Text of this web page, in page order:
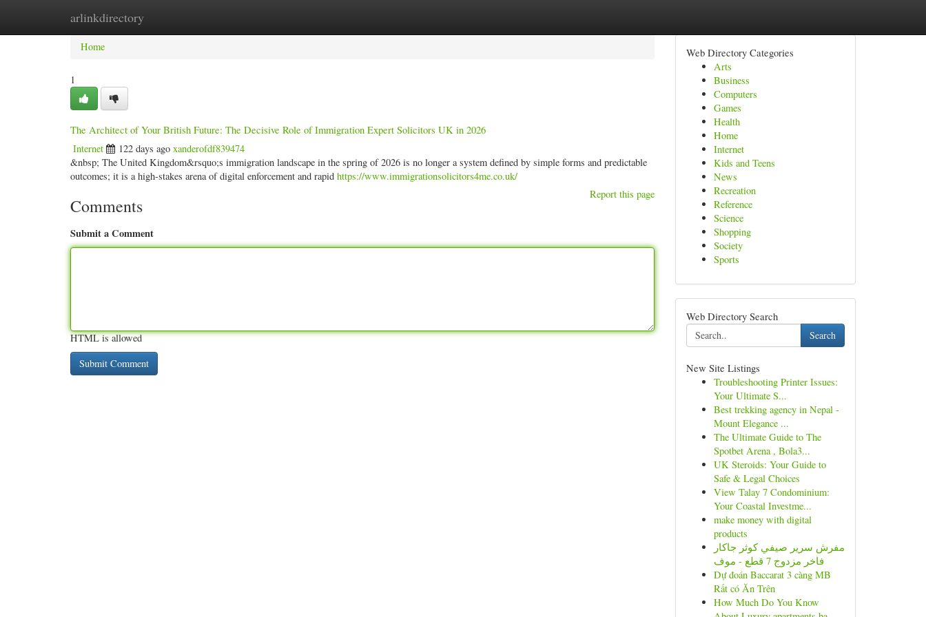
arlinkdirectory
Home New Site Listings
Home
1
The Architect of Your British Future: The Decisive Role of Immigration Expert Solicitors UK in 2026
Internet 122 days ago xanderofdf839474
&nbsp; The United Kingdom&rsquo;s immigration landscape in the spring of 2026 is no longer a system defined by simple forms and predictable
outcomes; it is a high-stakes arena of digital enforcement and rapid https://www.immigrationsolicitors4me.co.uk/
Report this page
Comments
Submit a Comment
HTML is allowed
Web Directory Categories
Arts
Business
Computers
Games
Health
Home
Internet
Kids and Teens
News
Recreation
Reference
Science
Shopping
Society
Sports
Web Directory Search
Search
New Site Listings
Troubleshooting Printer Issues:
Your Ultimate S...
Best trekking agency in Nepal -
Mount Elegance ...
The Ultimate Guide to The
Spotbet Arena , Bola3...
UK Steroids: Your Guide to
Safe & Legal Choices
View Talay 7 Condominium:
Your Coastal Investme...
make money with digital
products
مفرش سرير صيفي كوثر جاكار
فاخر مزدوج 7 قطع - موف
Dự đoán Baccarat 3 càng MB
Rất có Ăn Trên
How Much Do You Know